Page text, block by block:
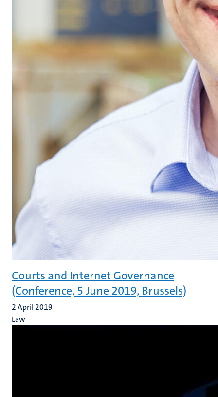
Courts and Internet Governance
(Conference, 5 June 2019, Brussels)
2 April 2019
Law